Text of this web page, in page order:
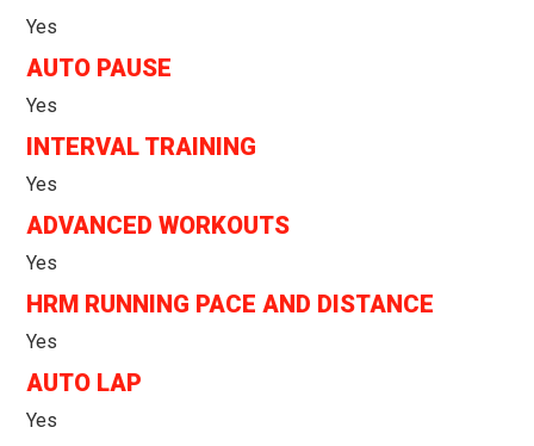
Yes
AUTO PAUSE
Yes
INTERVAL TRAINING
Yes
ADVANCED WORKOUTS
Yes
HRM RUNNING PACE AND DISTANCE
Yes
AUTO LAP
Yes